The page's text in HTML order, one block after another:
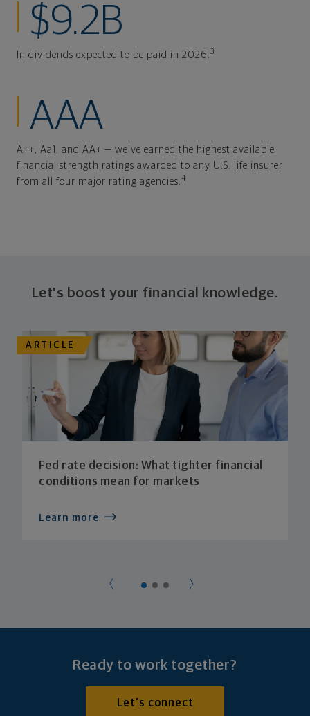
$9.2B
In dividends expected to be paid in 2026. 3
AAA
A++, Aa1, and AA+ — we've earned the highest available
financial strength ratings awarded to any U.S. life insurer
from all four major rating agencies. 4
Let's boost your financial knowledge.
ARTICLE
Fed rate decision: What tighter financial
conditions mean for markets
Learn more
Ready to work together?
Let's connect